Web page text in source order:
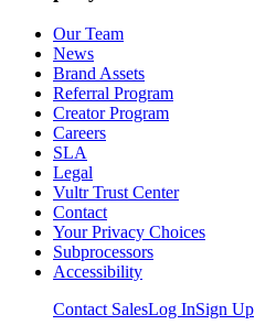
Our Team
News
Brand Assets
Referral Program
Creator Program
Careers
SLA
Legal
Vultr Trust Center
Contact
Your Privacy Choices
Subprocessors
Accessibility
Contact SalesLog InSign Up